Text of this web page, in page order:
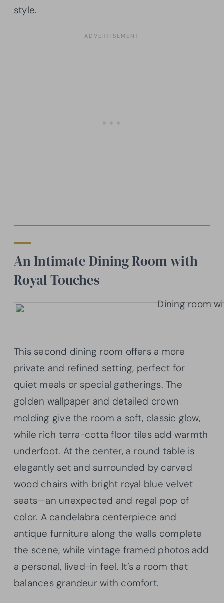
style.
An Intimate Dining Room with
Royal Touches
This second dining room offers a more
private and refined setting, perfect for
quiet meals or special gatherings. The
golden wallpaper and detailed crown
molding give the room a soft, classic glow,
while rich terra-cotta floor tiles add warmth
underfoot. At the center, a round table is
elegantly set and surrounded by carved
wood chairs with bright royal blue velvet
seats—an unexpected and regal pop of
color. A candelabra centerpiece and
antique furniture along the walls complete
the scene, while vintage framed photos add
a personal, lived-in feel. It’s a room that
balances grandeur with comfort.